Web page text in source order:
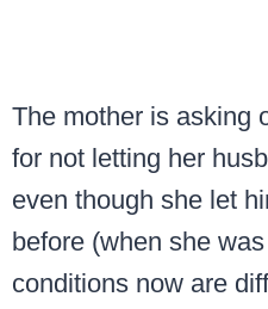
The mother is asking
for not letting her
even though she let
before (when she
conditions now are